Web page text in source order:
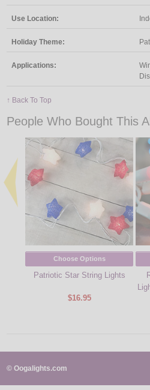
Use Location:
Holiday Theme:
Applications:
↑ Back To Top
People Who Bought This
Choose Options
Patriotic Star String Lights
$16.95
© Oogalights.com